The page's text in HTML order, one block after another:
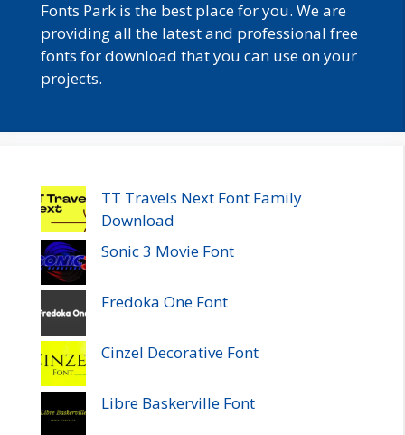
Fonts Park is the best place for you. We are
providing all the latest and professional free
fonts for download that you can use on your
projects.
TT Travels Next Font Family
Download
Sonic 3 Movie Font
Fredoka One Font
Cinzel Decorative Font
Libre Baskerville Font